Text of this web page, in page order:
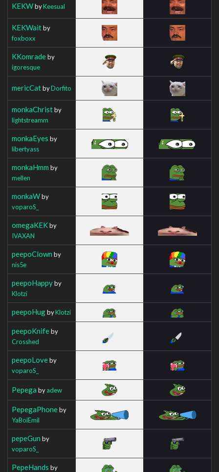
KEKWbyKeesual
KEKWaitby
foxboxx
KKomradeby
igoresque
mericCatbyDorfito
monkaChristby
lightstreamm
monkaEyes by
libertyass
monkaHmm by
mellen
monkaWby
voparoS_
omegaKEKby
IVAXAN
peepoClown by
nis5e
peepoHappyby
Klotzi
peepoHugbyKlotzi
peepoKnifeby
Crosshed
peepoLoveby
voparoS_
Pepega byadew
PepegaPhoneby
YaBoiEmil
pepeGun by
voparoS_
PepeHands by